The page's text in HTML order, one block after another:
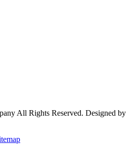
All Rights Reserved. Designed by